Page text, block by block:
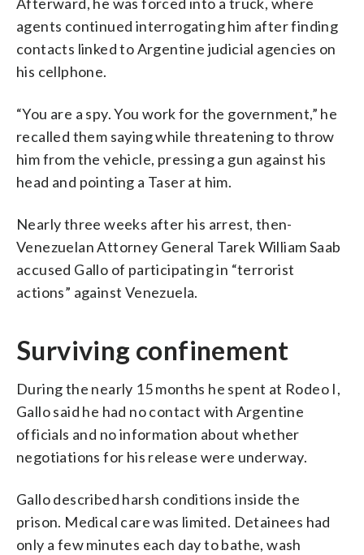
agents continued interrogating him after finding
contacts linked to Argentine judicial agencies on
his cellphone.
“You are a spy. You work for the government,” he
recalled them saying while threatening to throw
him from the vehicle, pressing a gun against his
head and pointing a Taser at him.
Nearly three weeks after his arrest, then-
Venezuelan Attorney General Tarek William Saab
accused Gallo of participating in “terrorist
actions” against Venezuela.
Surviving confinement
During the nearly 15 months he spent at Rodeo I,
Gallo said he had no contact with Argentine
officials and no information about whether
negotiations for his release were underway.
Gallo described harsh conditions inside the
prison. Medical care was limited. Detainees had
only a few minutes each day to bathe, wash